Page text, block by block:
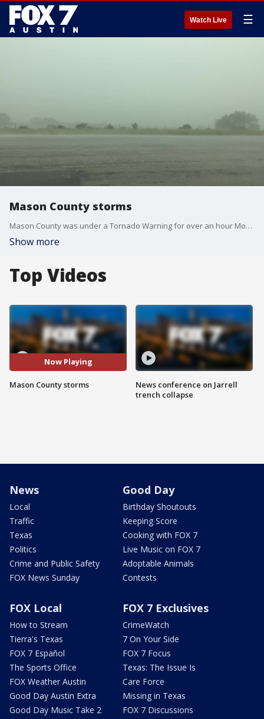
Watch Live ☰
Mason County storms
Mason County was under a Tornado Warning for over an hour Monday evening. (Courtesy: A Look Back: The Series)
Show more
Top Videos
Now Playing
Mason County storms
News conference on Jarrell
trench collapse
News
Local
Traffic
Texas
Politics
Crime and Public Safety
FOX News Sunday
Good Day
Birthday Shoutouts
Keeping Score
Cooking with FOX 7
Live Music on FOX 7
Adoptable Animals
Contests
FOX Local
How to Stream
Tierra's Texas
FOX 7 Español
The Sports Office
FOX Weather Austin
Good Day Austin Extra
Good Day Music Take 2
FOX 7 Exclusives
CrimeWatch
7 On Your Side
FOX 7 Focus
Texas: The Issue Is
Care Force
Missing in Texas
FOX 7 Discussions